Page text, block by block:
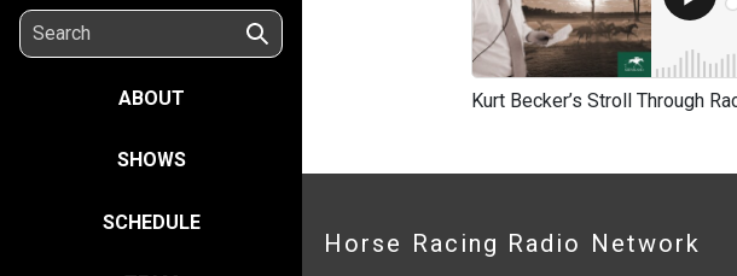
ABOUT
SHOWS
SCHEDULE
Kurt Becker’s Stroll Through
Horse Racing Radio Network